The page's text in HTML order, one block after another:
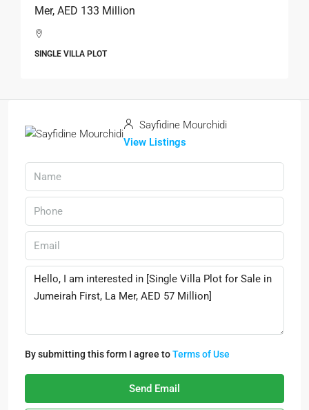
Mer, AED 133 Million
SINGLE VILLA PLOT
Sayfidine Mourchidi
View Listings
By submitting this form I agree toTerms of Use
Send Email